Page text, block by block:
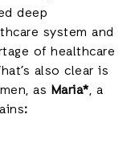
deep
system and
of healthcare
also clear is
as Maria*, a
: